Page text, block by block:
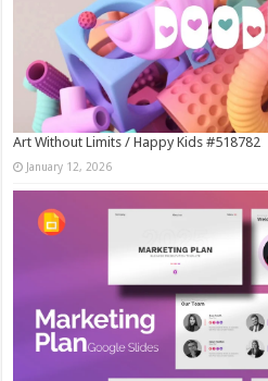
Art Without Limits / Happy Kids #518782
January 12, 2026